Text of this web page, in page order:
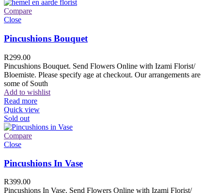
Compare
Close
Pincushions Bouquet
R299.00
Pincushions Bouquet. Send Flowers Online with Izami Florist/
Bloemiste. Please specify age at checkout. Our arrangements are
some of South
Add to wishlist
Read more
Quick view
Sold out
Compare
Close
Pincushions In Vase
R399.00
Pincushions In Vase. Send Flowers Online with Izami Florist/